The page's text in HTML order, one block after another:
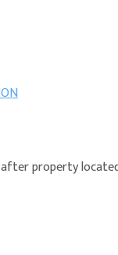
property